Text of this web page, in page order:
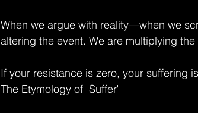
When we argue with reality—when we
altering the event. We are multiplying
If your resistance is zero, your suffering
The Etymology of "Suffer"